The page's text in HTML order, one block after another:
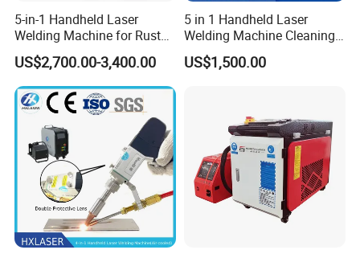
5-in-1 Handheld Laser
Welding Machine for Rust
Removal
US$2,700.00-3,400.00
5 in 1 Handheld Laser
Welding Machine Cleaning
Machines Cutting
Machinery for Rust Remove
US$1,500.00